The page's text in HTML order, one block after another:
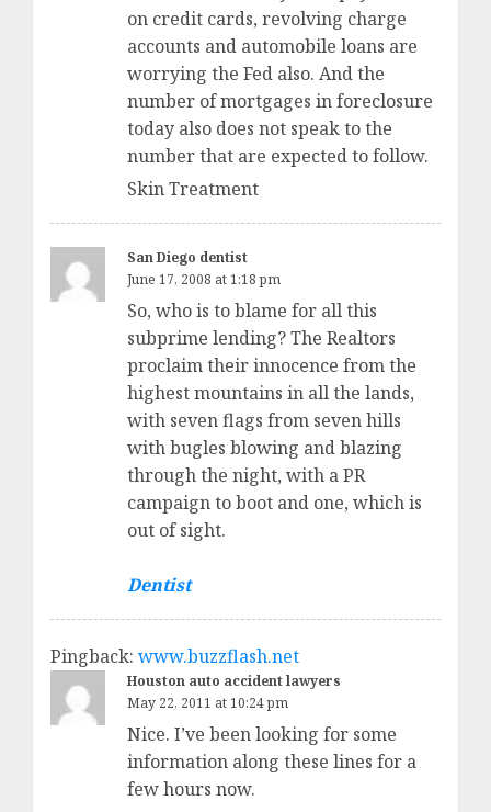
on credit cards, revolving charge
accounts and automobile loans are
worrying the Fed also. And the
number of mortgages in foreclosure
today also does not speak to the
number that are expected to follow.
Skin Treatment
San Diego dentist
June 17, 2008 at 1:18 pm
So, who is to blame for all this
subprime lending? The Realtors
proclaim their innocence from the
highest mountains in all the lands,
with seven flags from seven hills
with bugles blowing and blazing
through the night, with a PR
campaign to boot and one, which is
out of sight.
Dentist
Pingback: www.buzzflash.net
Houston auto accident lawyers
May 22, 2011 at 10:24 pm
Nice. I’ve been looking for some
information along these lines for a
few hours now.